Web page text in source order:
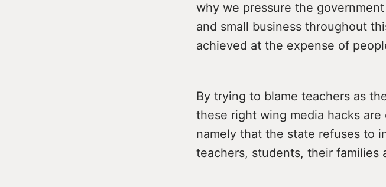
why we pressure the
and small business throughout
achieved at the expense of
By trying to blame teachers as
these right wing media hacks
namely that the state refuses to
teachers, students, their families